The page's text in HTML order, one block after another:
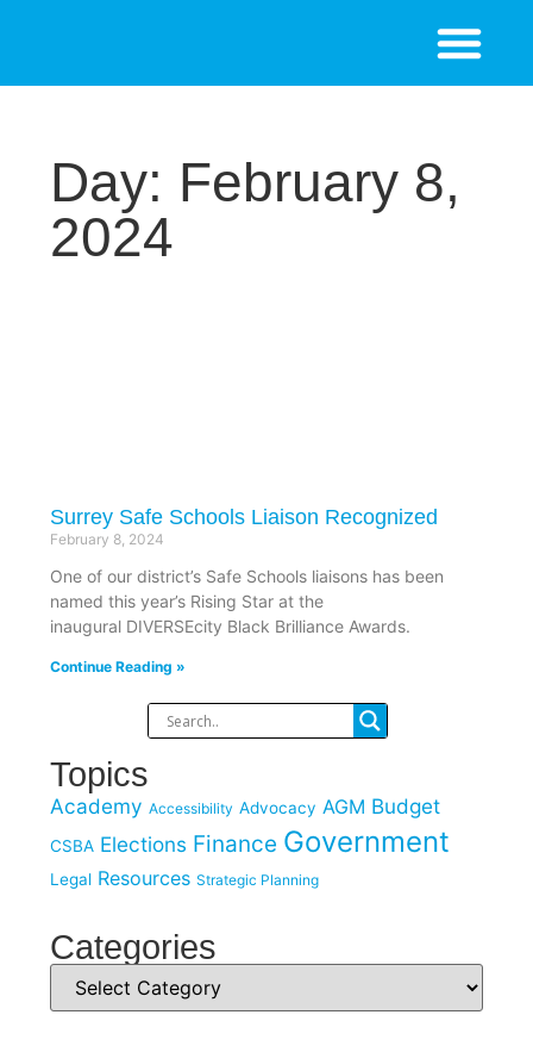
Day: February 8,
2024
Surrey Safe Schools Liaison Recognized
February 8, 2024
One of our district’s Safe Schools liaisons has been
named this year’s Rising Star at the
inaugural DIVERSEcity Black Brilliance Awards.
Continue Reading »
Topics
Academy Accessibility Advocacy AGM Budget
CSBA Elections Finance Government
Legal Resources Strategic Planning
Categories